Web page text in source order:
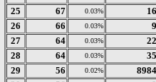
25
67 0.03%
26
66 0.03%
27
64 0.03%
28
64 0.03%
29
56 0.02%